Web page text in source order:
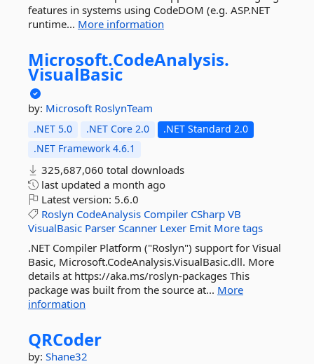
features in systems using CodeDOM (e.g. ASP.NET
runtime... More information
Microsoft.CodeAnalysis.
VisualBasic
by: Microsoft RoslynTeam
.NET 5.0 .NET Core 2.0
.NET Standard 2.0
.NET Framework 4.6.1
325,687,060 total downloads
last updated a month ago
Latest version: 5.6.0
Roslyn CodeAnalysis Compiler CSharp VB
VisualBasic Parser Scanner Lexer Emit More tags
.NET Compiler Platform ("Roslyn") support for Visual
Basic, Microsoft.CodeAnalysis.VisualBasic.dll. More
details at https://aka.ms/roslyn-packages This
package was built from the source at... More
information
QRCoder
by: Shane32